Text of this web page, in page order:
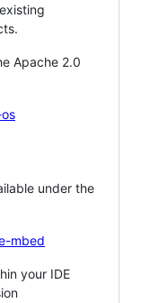
Apache 2.0
under the
mbed
your IDE